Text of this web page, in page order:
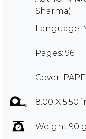
Sharma)
Language:
Pages: 96
Cover:
8.00 X 5.50
Weight 90